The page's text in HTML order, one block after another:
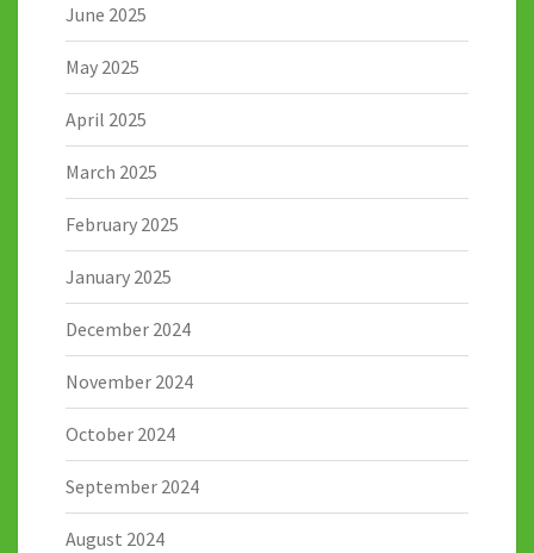
June 2025
May 2025
April 2025
March 2025
February 2025
January 2025
December 2024
November 2024
October 2024
September 2024
August 2024